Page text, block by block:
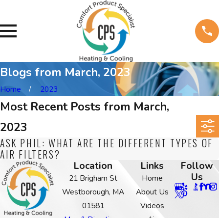
Blogs from March, 2023
Home 2023
Most Recent Posts from March,
2023
ASK PHIL: WHAT ARE THE DIFFERENT TYPES OF
AIR FILTERS?
Location
21 Brigham St
Westborough, MA
01581
Links
Home
About Us
Videos
Follow
Us